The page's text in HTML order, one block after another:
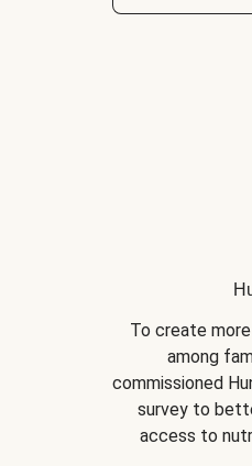
To create
among
commissioned
survey to
access to